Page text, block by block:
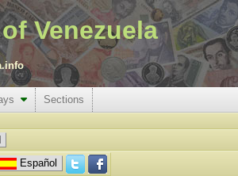
Venezuela
Sections
Español